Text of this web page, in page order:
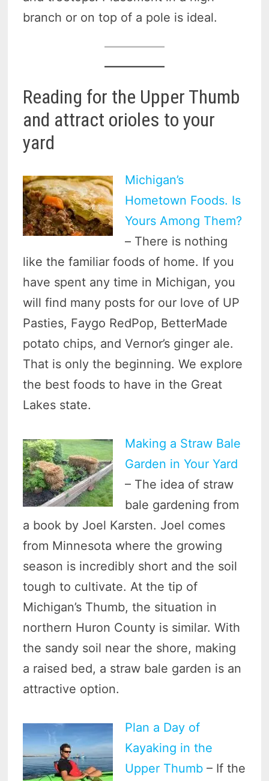
branch or on top of a pole is ideal.
Reading for the Upper Thumb
and attract orioles to your
yard
Michigan’s
Hometown Foods. Is
Yours Among Them?
– There is nothing
like the familiar foods of home. If you
have spent any time in Michigan, you
will find many posts for our love of UP
Pasties, Faygo RedPop, BetterMade
potato chips, and Vernor’s ginger ale.
That is only the beginning. We explore
the best foods to have in the Great
Lakes state.
Making a Straw Bale
Garden in Your Yard
– The idea of straw
bale gardening from
a book by Joel Karsten. Joel comes
from Minnesota where the growing
season is incredibly short and the soil
tough to cultivate. At the tip of
Michigan’s Thumb, the situation in
northern Huron County is similar. With
the sandy soil near the shore, making
a raised bed, a straw bale garden is an
attractive option.
Plan a Day of
Kayaking in the
Upper Thumb – If the